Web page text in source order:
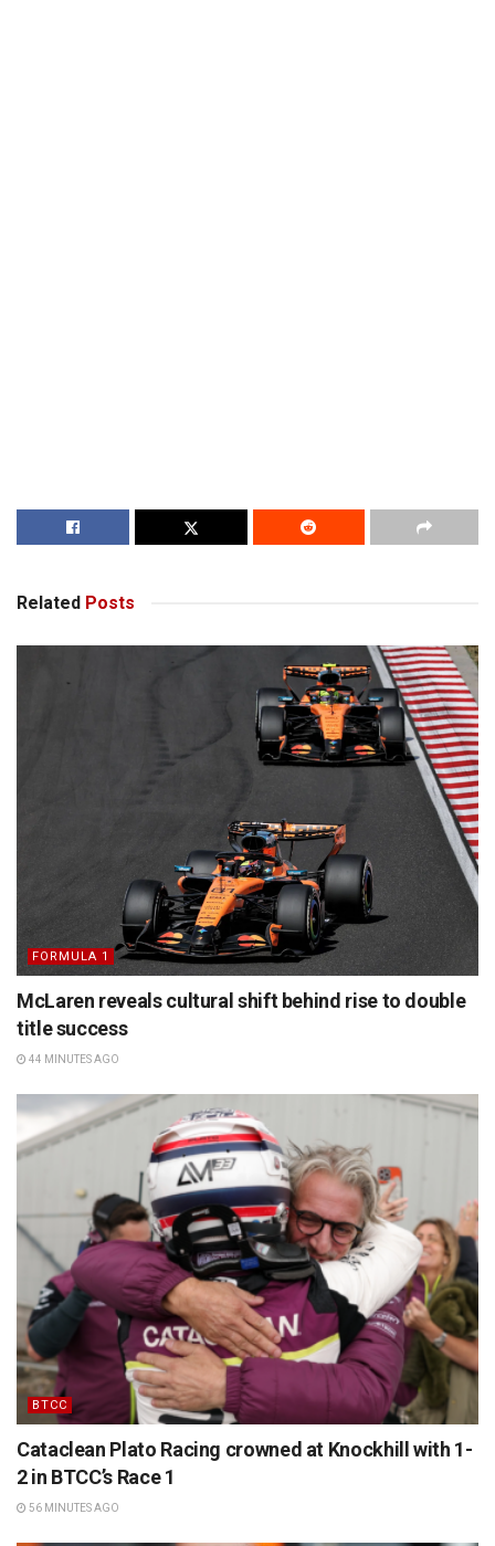
Related Posts
FORMULA 1
McLaren reveals cultural shift behind rise to double
title success
44 MINUTES AGO
BTCC
Cataclean Plato Racing crowned at Knockhill with 1-
2 in BTCC’s Race 1
56 MINUTES AGO